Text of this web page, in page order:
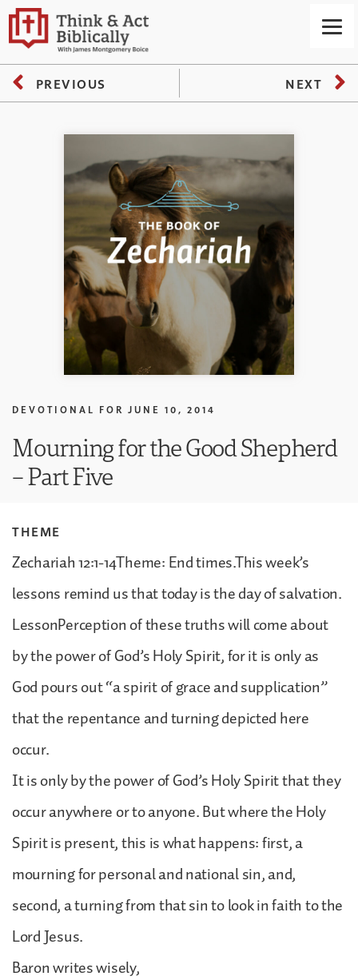
PREVIOUS NEXT
DEVOTIONAL FOR JUNE 10, 2014
Mourning for the Good Shepherd
– Part Five
THEME
Zechariah 12:1-14Theme: End times.This week’s
lessons remind us that today is the day of salvation.
LessonPerception of these truths will come about
by the power of God’s Holy Spirit, for it is only as
God pours out “a spirit of grace and supplication”
that the repentance and turning depicted here
occur.
It is only by the power of God’s Holy Spirit that they
occur anywhere or to anyone. But where the Holy
Spirit is present, this is what happens: first, a
mourning for personal and national sin, and,
second, a turning from that sin to look in faith to the
Lord Jesus.
Baron writes wisely,